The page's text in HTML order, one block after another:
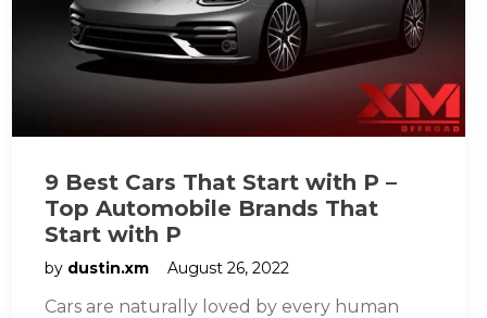
9 Best Cars That Start with P –
Top Automobile Brands That
Start with P
by dustin.xm August 26, 2022
Cars are naturally loved by every human